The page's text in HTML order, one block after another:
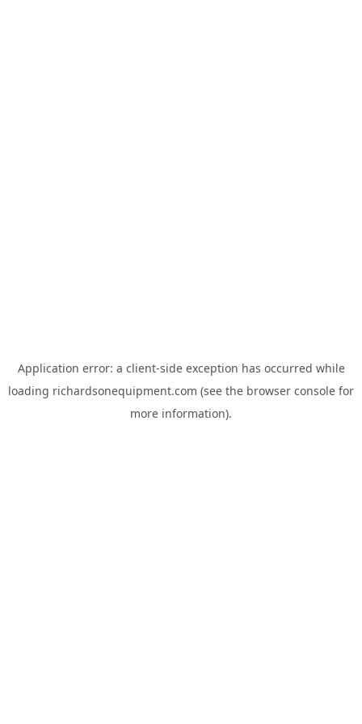
Application error: a client-side exception has occurred while
loading richardsonequipment.com (see the browser console for
more information).